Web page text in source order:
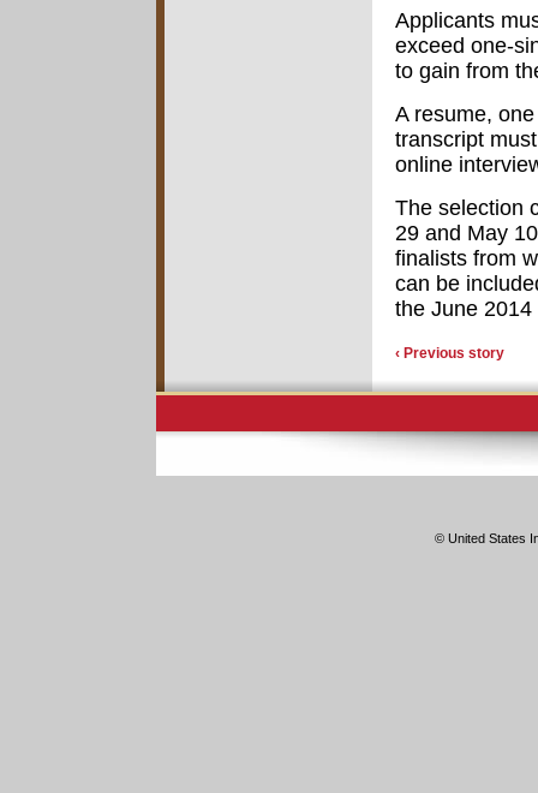
Applicants
exceed one-
to gain from
A resume,
transcript
online
The selection
29 and May
finalists from
can be
the June
‹ Previous story
© United States